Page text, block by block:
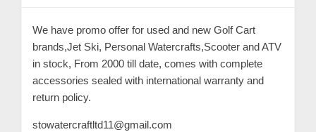
c
t
s
We have promo offer for used and new Golf Cart
brands,Jet Ski, Personal Watercrafts,Scooter and ATV
in stock, From 2000 till date, comes with complete
accessories sealed with international warranty and
return policy.
stowatercraftltd11@gmail.com